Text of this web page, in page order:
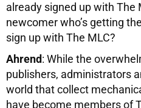
already signed up with The
newcomer who’s getting
sign up with The MLC?
Ahrend: While the
publishers, administrators
world that collect
have become members of